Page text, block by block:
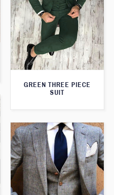
GREEN THREE PIECE
SUIT